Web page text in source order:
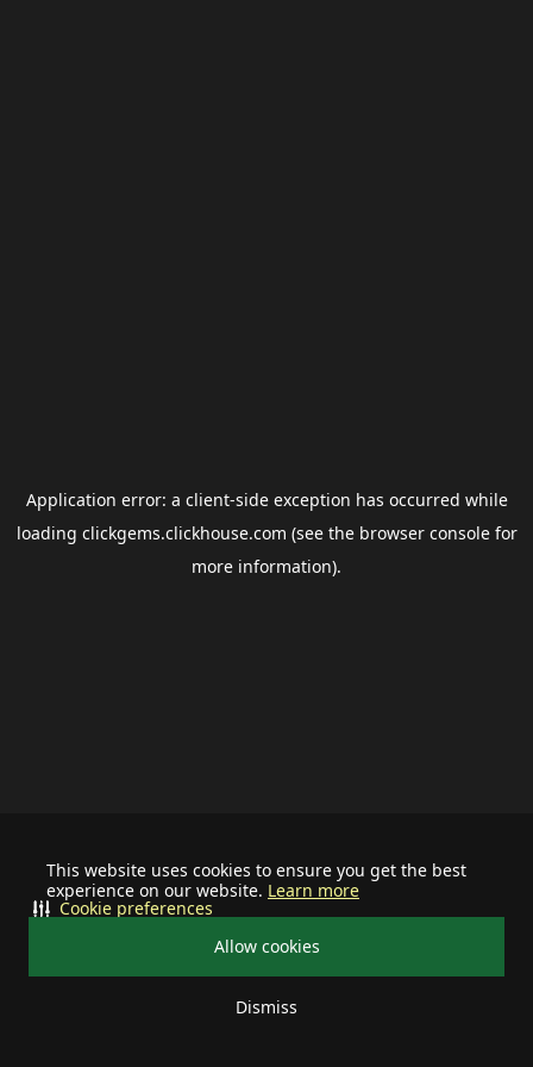
This website uses cookies to ensure you get the best
experience on our website. Learn more
Allow cookies
Dismiss
Cookie preferences
Application error: a client-side exception has occurred while
loading clickgems.clickhouse.com (see the browser consolefor
more information).